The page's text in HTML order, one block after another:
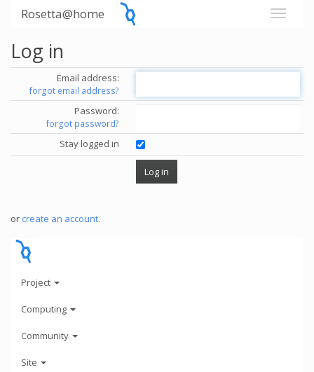
Rosetta@home
Log in
Email address:
forgot email address?
Password:
forgot password?
Stay logged in
or create an account.
Project
Computing
Community
Site